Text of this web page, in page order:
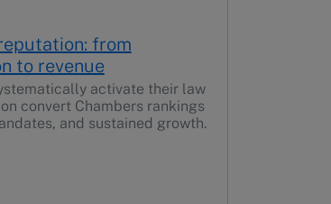
from
to revenue
activate their law
convert Chambers rankings
and sustained growth.